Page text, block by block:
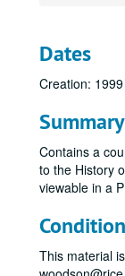
Dates
Creation: 1999
Summary
Contains a
to the History
viewable in a
This material